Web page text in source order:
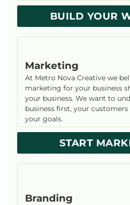
BUILD YOUR
Marketing
At Metro Nova Creative we
marketing for your business
your business. We want to
business first, your
your goals.
START
Branding